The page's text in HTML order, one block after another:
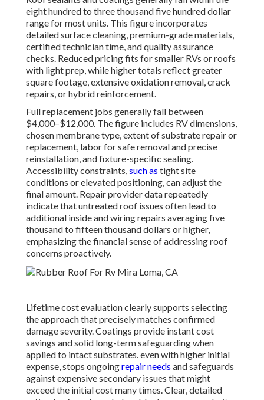
eight hundred to three thousand five hundred dollar
range for most units. This figure incorporates
detailed surface cleaning, premium-grade materials,
certified technician time, and quality assurance
checks. Reduced pricing fits for smaller RVs or roofs
with light prep, while higher totals reflect greater
square footage, extensive oxidation removal, crack
repairs, or hybrid reinforcement.
Full replacement jobs generally fall between
$4,000–$12,000. The figure includes RV dimensions,
chosen membrane type, extent of substrate repair or
replacement, labor for safe removal and precise
reinstallation, and fixture-specific sealing.
Accessibility constraints,such as tight site
conditions or elevated positioning, can adjust the
final amount. Repair provider data repeatedly
indicate that untreated roof issues often lead to
additional inside and wiring repairs averaging five
thousand to fifteen thousand dollars or higher,
emphasizing the financial sense of addressing roof
concerns proactively.
Lifetime cost evaluation clearly supports selecting
the approach that precisely matches confirmed
damage severity. Coatings provide instant cost
savings and solid long-term safeguarding when
applied to intact substrates. even with higher initial
expense, stops ongoingrepair needs and safeguards
against expensive secondary issues that might
exceed the initial cost many times. Clear, detailed